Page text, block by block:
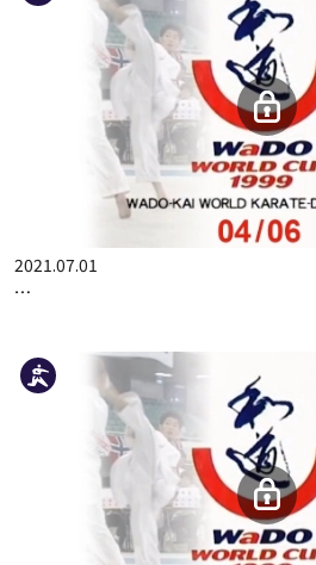
WADO-KAI WORLD CUP 1999 01/06